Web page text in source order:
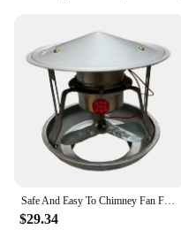
Usage and Purpose:
warehouses, factories,
Typical Adaptive
optimal air quality and
Parts and
components for
Features:
**Efficient Ventilation
The Ventilating
for maintaining a
environment in large
$29.34